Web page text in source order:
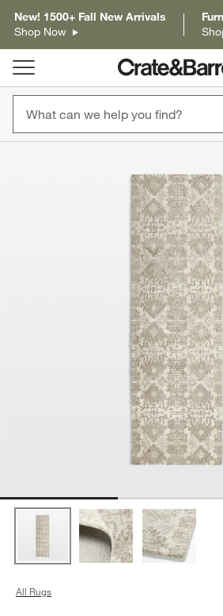
New! 1500+ Fall New Arrivals
Shop Now
All Rugs